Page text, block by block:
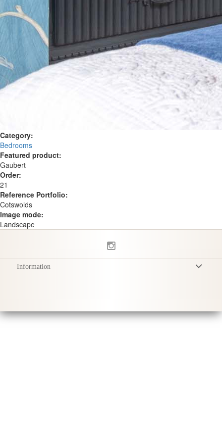
Category:
Bedrooms
Featured product:
Gaubert
Order:
21
Reference Portfolio:
Cotswolds
Image mode:
Landscape
Information
Product Care